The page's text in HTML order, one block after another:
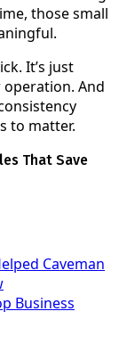
those small
It’s just
And
to matter.
That Save
Caveman
Business